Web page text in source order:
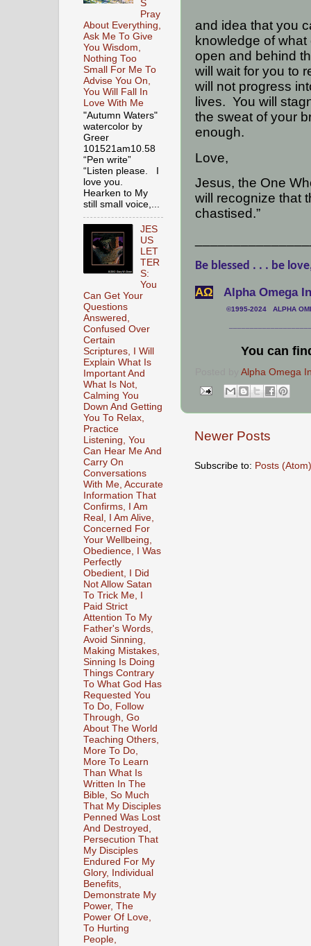
and idea that you
knowledge of
open and behind
will wait for you to
will not progress
lives. You will
the sweat of your
enough.
Love,
Jesus, the One
will recognize that
chastised.”
Be blessed . . . be
АΩ
Alpha Omega
©1995-2024 ALPHA
You can
Alpha Omega
Newer Posts
Subscribe to: Posts (Atom)
S
Pray
About Everything,
Ask Me To Give
You Wisdom,
Nothing Too
Small For Me To
Advise You On,
You Will Fall In
Love With Me
"Autumn Waters"
watercolor by
Greer
101521am10.58
“Pen write”
“Listen please. I
love you.
Hearken to My
still small voice,...
JES
US
LET
TER
S:
You
Can Get Your
Questions
Answered,
Confused Over
Certain
Scriptures, I Will
Explain What Is
Important And
What Is Not,
Calming You
Down And Getting
You To Relax,
Practice
Listening, You
Can Hear Me And
Carry On
Conversations
With Me, Accurate
Information That
Confirms, I Am
Real, I Am Alive,
Concerned For
Your Wellbeing,
Obedience, I Was
Perfectly
Obedient, I Did
Not Allow Satan
To Trick Me, I
Paid Strict
Attention To My
Father's Words,
Avoid Sinning,
Making Mistakes,
Sinning Is Doing
Things Contrary
To What God Has
Requested You
To Do, Follow
Through, Go
About The World
Teaching Others,
More To Do,
More To Learn
Than What Is
Written In The
Bible, So Much
That My Disciples
Penned Was Lost
And Destroyed,
Persecution That
My Disciples
Endured For My
Glory, Individual
Benefits,
Demonstrate My
Power, The
Power Of Love,
To Hurting
People,